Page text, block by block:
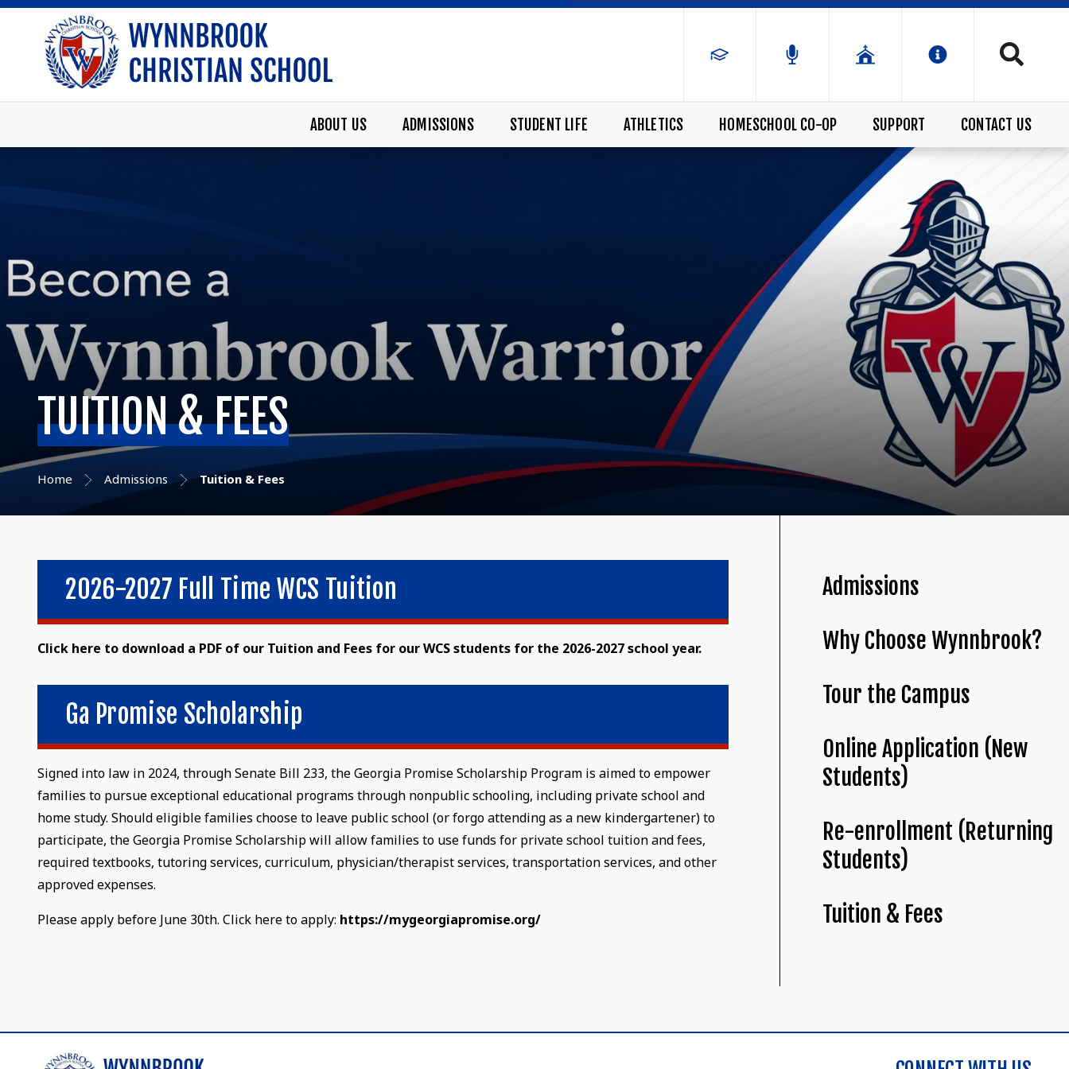
ABOUT US ADMISSIONS STUDENT LIFE ATHLETICS HOMESCHOOL CO-OP SUPPORT CONTACT US
TUITION & FEES
Home Admissions Tuition & Fees
2026-2027 Full Time WCS Tuition
Click here to download a PDF of our Tuition and Fees for our WCS students for the 2026-2027 school year.
Ga Promise Scholarship
Signed into law in 2024, through Senate Bill 233, the Georgia Promise Scholarship Program is aimed to empower
families to pursue exceptional educational programs through nonpublic schooling, including private school and
home study. Should eligible families choose to leave public school (or forgo attending as a new kindergartener) to
participate, the Georgia Promise Scholarship will allow families to use funds for private school tuition and fees,
required textbooks, tutoring services, curriculum, physician/therapist services, transportation services, and other
approved expenses.
Please apply before June 30th. Click here to apply: https://mygeorgiapromise.org/
Admissions
Why Choose Wynnbrook?
Tour the Campus
Online Application (New
Students)
Re-enrollment (Returning
Students)
Tuition & Fees